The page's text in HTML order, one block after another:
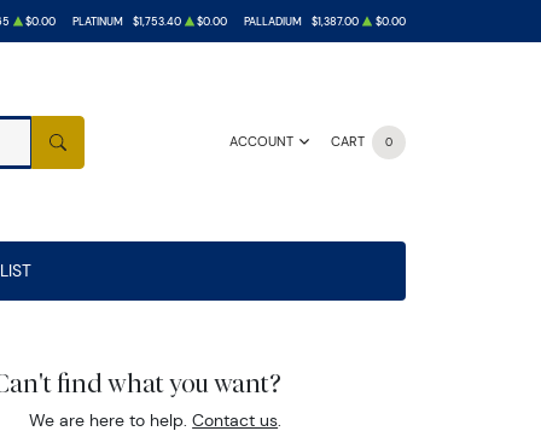
$0.00 PLATINUM $1,753.40 $0.00 PALLADIUM $1,387.00 $0.00
ACCOUNT CART 0
SEARCH
find what you want?
We are here to help.Contact us.